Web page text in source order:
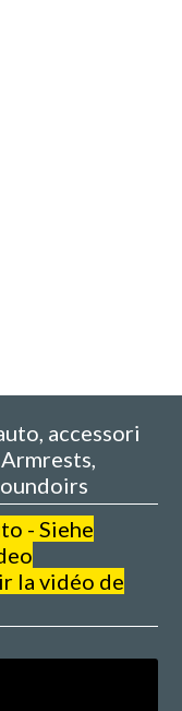
accessori
- Siehe
la vidéo de